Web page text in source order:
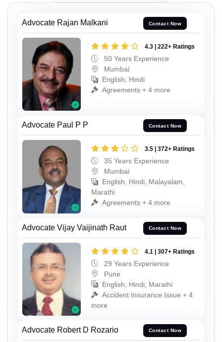
Advocate Rajan Malkani Contact Now
4.3 | 222+ Ratings
50 Years Experience
Mumbai
English, Hindi
Agreements + 4 more
Advocate Paul P P Contact Now
3.5 | 372+ Ratings
35 Years Experience
Mumbai
English, Hindi, Malayalam,
Marathi
Agreements + 4 more
Advocate Vijay Vaijinath Raut Contact Now
4.1 | 307+ Ratings
29 Years Experience
Pune
English, Hindi, Marathi
Accident Insurance Issue + 4
more
Advocate Robert D Rozario Contact Now